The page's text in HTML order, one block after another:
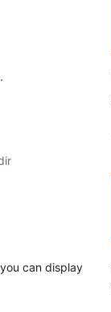
can display